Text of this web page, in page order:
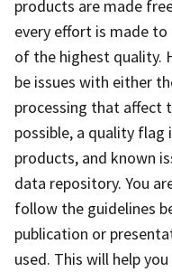
products are made
every effort is made
of the highest quality.
be issues with either
processing that affect
possible, a quality flag
products, and known
data repository. You
follow the guidelines
publication or
used. This will help